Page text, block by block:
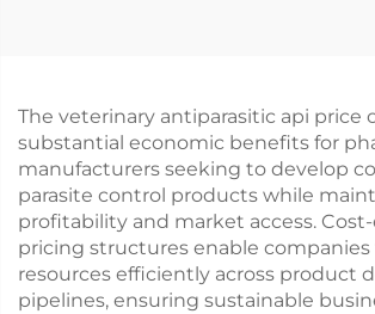
The veterinary antiparasitic api price
substantial economic benefits for
manufacturers seeking to develop
parasite control products while
profitability and market access.
pricing structures enable companies
resources efficiently across product
pipelines, ensuring sustainable